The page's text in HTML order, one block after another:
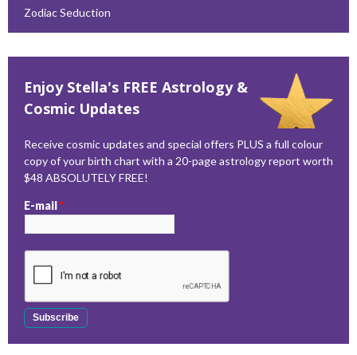
Zodiac Seduction
Enjoy Stella's FREE Astrology &
Cosmic Updates
Receive cosmic updates and special offers PLUS a full colour
copy of your birth chart with a 20-page astrology report worth
$48 ABSOLUTELY FREE!
E-mail*